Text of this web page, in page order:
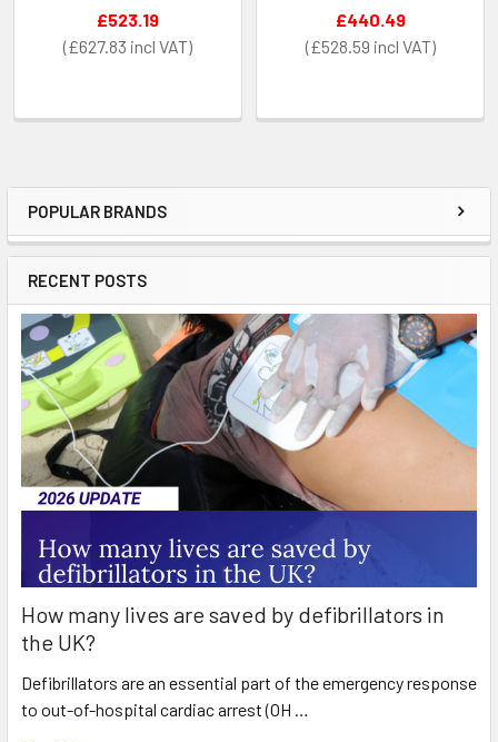
Sidebar
POPULAR BRANDS
RECENT POSTS
How many lives are saved by defibrillators in
the UK?
Defibrillators are an essential part of the emergency response
to out-of-hospital cardiac arrest (OH …
£627.83
£523.19
£528.59
£440.49